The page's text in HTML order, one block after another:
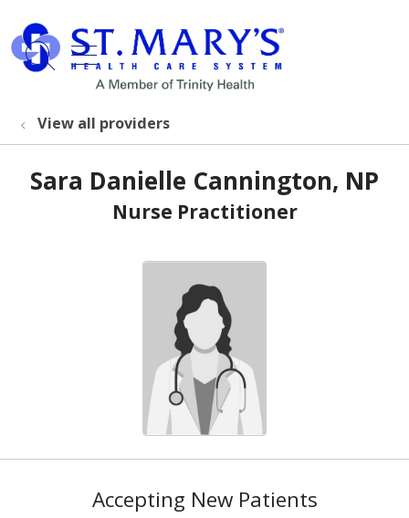
search
show off canvas menu
View all providers
Sara Danielle Cannington, NP
Nurse Practitioner
Accepting New Patients